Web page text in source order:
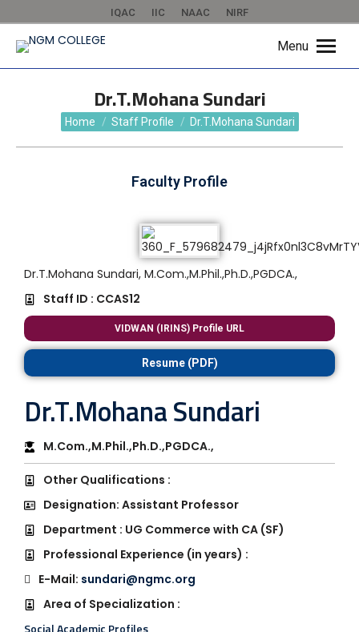
IQAC IIC NAAC NIRF
Menu
Dr.T.Mohana Sundari
You are here:
Home Staff Profile Dr.T.Mohana Sundari
Faculty Profile
Dr.T.Mohana Sundari, M.Com.,M.Phil.,Ph.D.,PGDCA.,
Staff ID : CCAS12
VIDWAN (IRINS) Profile URL
Resume (PDF)
Dr.T.Mohana Sundari
M.Com.,M.Phil.,Ph.D.,PGDCA.,
Other Qualifications :
Designation: Assistant Professor
Department : UG Commerce with CA (SF)
Professional Experience (in years) :
E-Mail: sundari@ngmc.org
Area of Specialization :
Social Academic Profiles